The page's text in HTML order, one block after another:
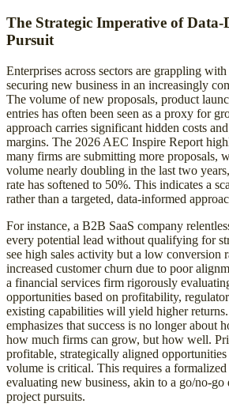
The Strategic Imperative of Data-
Pursuit
Enterprises across sectors are grappling
securing new business in an increasingly
The volume of new proposals, product
entries has often been seen as a proxy for
approach carries significant hidden costs
margins. The 2026 AEC Inspire Report
many firms are submitting more proposals,
volume nearly doubling in the last two
rate has softened to 50%. This indicates a
rather than a targeted, data-informed
For instance, a B2B SaaS company
every potential lead without qualifying for
see high sales activity but a low conversion
increased customer churn due to poor
a financial services firm rigorously
opportunities based on profitability,
existing capabilities will yield higher
emphasizes that success is no longer about
how much firms can grow, but how well.
profitable, strategically aligned opportunities
volume is critical. This requires a formalized
evaluating new business, akin to a go/no-go
project pursuits.